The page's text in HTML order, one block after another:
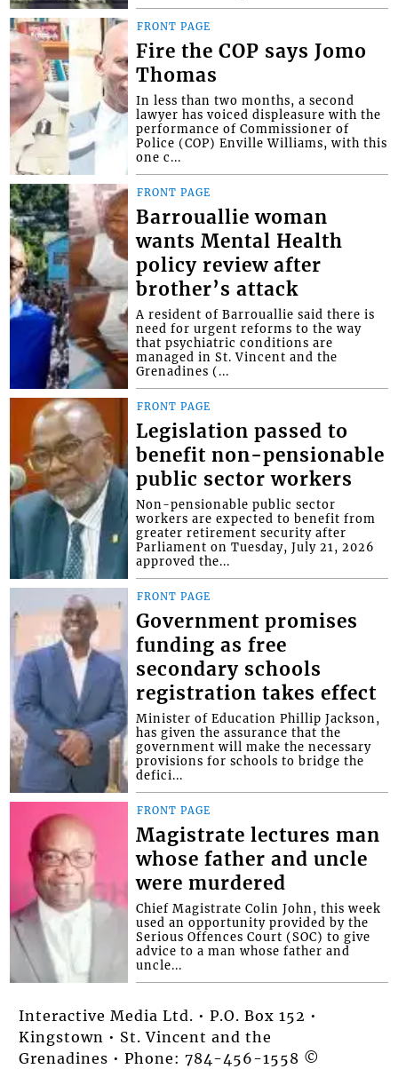
FRONT PAGE
Fire the COP says Jomo
Thomas
In less than two months, a second
lawyer has voiced displeasure with the
performance of Commissioner of
Police (COP) Enville Williams, with this
one c...
FRONT PAGE
Barrouallie woman
wants Mental Health
policy review after
brother’s attack
A resident of Barrouallie said there is
need for urgent reforms to the way
that psychiatric conditions are
managed in St. Vincent and the
Grenadines (...
FRONT PAGE
Legislation passed to
benefit non-pensionable
public sector workers
Non-pensionable public sector
workers are expected to benefit from
greater retirement security after
Parliament on Tuesday, July 21, 2026
approved the...
FRONT PAGE
Government promises
funding as free
secondary schools
registration takes effect
Minister of Education Phillip Jackson,
has given the assurance that the
government will make the necessary
provisions for schools to bridge the
defici...
FRONT PAGE
Magistrate lectures man
whose father and uncle
were murdered
Chief Magistrate Colin John, this week
used an opportunity provided by the
Serious Offences Court (SOC) to give
advice to a man whose father and
uncle...
Interactive Media Ltd. • P.O. Box 152 •
Kingstown • St. Vincent and the
Grenadines • Phone: 784-456-1558 ©